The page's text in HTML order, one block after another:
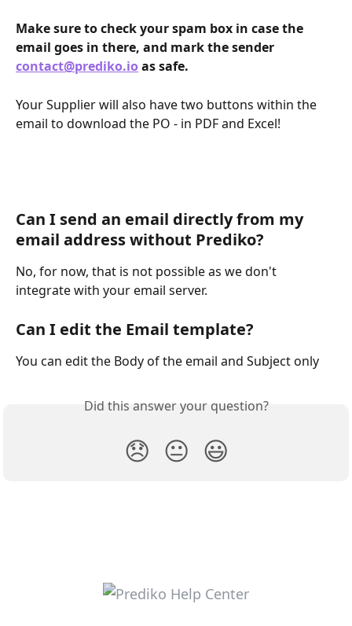
Make sure to check your spam box in case the
email goes in there, and mark the sender
contact@prediko.io as safe.
Your Supplier will also have two buttons within the
email to download the PO - in PDF and Excel!
Can I send an email directly from my
email address without Prediko?
No, for now, that is not possible as we don't
integrate with your email server.
Can I edit the Email template?
You can edit the Body of the email and Subject only
Did this answer your question?
😞 😐 😃